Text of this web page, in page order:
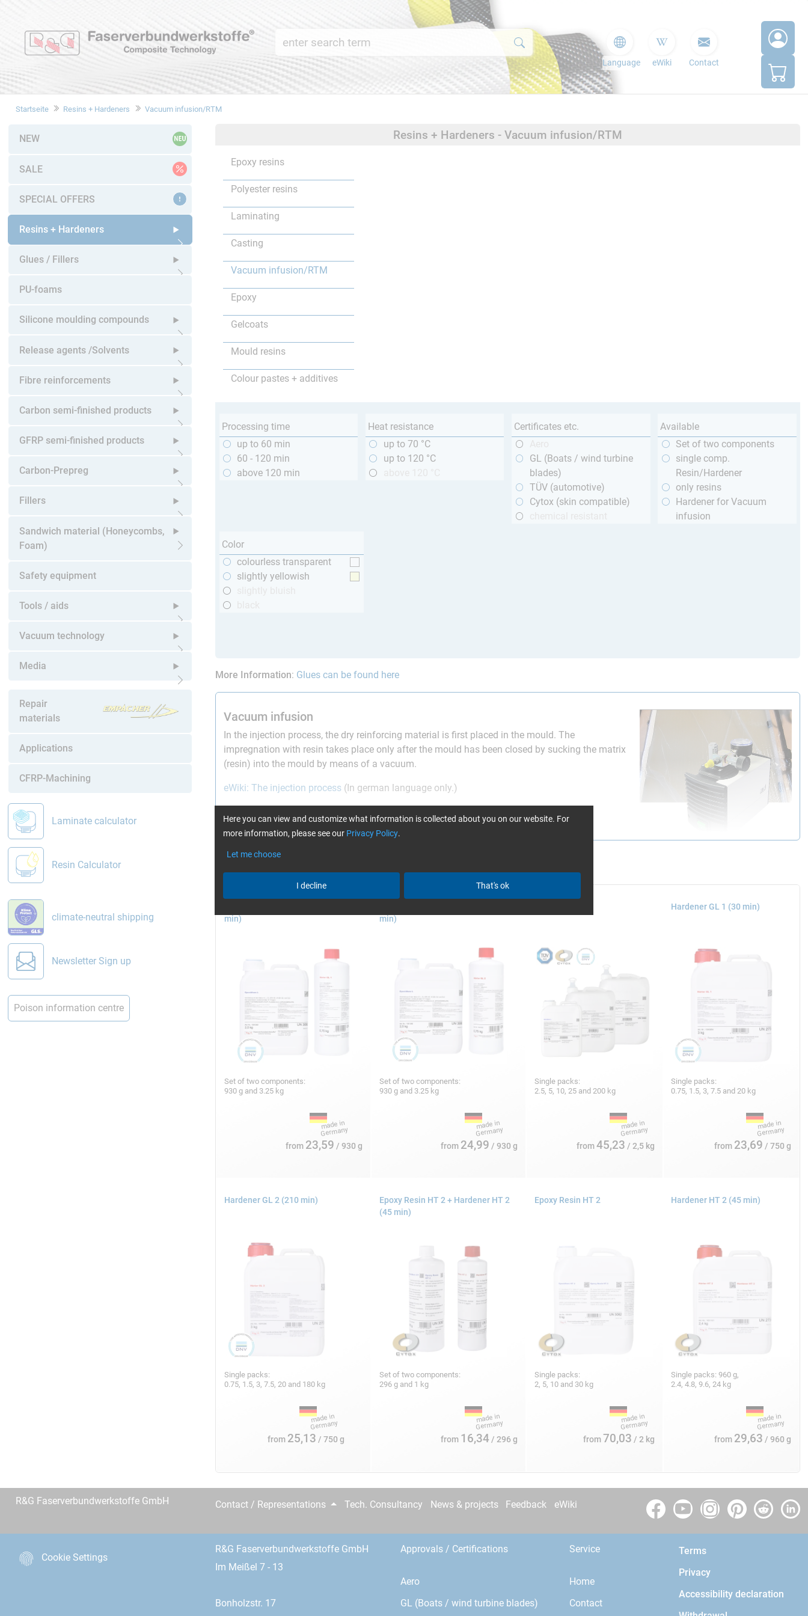
Language eWiki Contact
Startseite Resins + Hardeners Vacuum infusion/RTM
NEW
SALE
SPECIAL OFFERS
Resins + Hardeners
Open submenu
Glues / Fillers
Open submenu
PU-foams
Silicone moulding compounds
Open submenu
Release agents /Solvents
Open submenu
Fibre reinforcements
Open submenu
Carbon semi-finished products
Open submenu
GFRP semi-finished products
Open submenu
Carbon-Prepreg
Open submenu
Fillers
Open submenu
Sandwich material (Honeycombs,
Foam)
Open submenu
Safety equipment
Tools / aids
Open submenu
Vacuum technology
Open submenu
Media
Open submenu
Repair
materials
Applications
CFRP-Machining
Laminate calculator
Resin Calculator
climate-neutral shipping
Newsletter Sign up
Poison information centre
Resins + Hardeners - Vacuum infusion/RTM
Epoxy resins
Polyester resins
Laminating
Casting
Vacuum infusion/RTM
Epoxy
Gelcoats
Mould resins
Colour pastes + additives
Processing time
up to 60 min
60 - 120 min
above 120 min
Heat resistance
up to 70 °C
up to 120 °C
Certificates etc.
GL (Boats / wind turbine
blades)
TÜV (automotive)
Cytox (skin compatible)
Available
Set of two components
single comp.
Resin/Hardener
only resins
Hardener for Vacuum
infusion
Color
colourless transparent
slightly yellowish
More Information: Glues can be found here
Vacuum infusion
In the injection process, the dry reinforcing material is first placed in the mould. The
impregnation with resin takes place only after the mould has been closed by sucking the matrix
(resin) into the mould by means of a vacuum.
eWiki: The injection process (In german language only.)
Vacuum infusion in yacht building
Pictures: Swiss-Composite
In vacuum bagging, the previously hand-laminated component is pushed with the mould into a
film bag (only possible for small parts) or covered with a film that is stuck airtight to the edge of
the mould. By sucking off the air, the film presses onto the laminate and presses it against the
mould.
read more
min)
Set of two components:
930 g and 3.25 kg
from 23,59 / 930 g
min)
Set of two components:
930 g and 3.25 kg
from 24,99 / 930 g
Single packs:
2.5, 5, 10, 25 and 200 kg
from45,23 / 2,5 kg
Hardener GL 1 (30 min)
Single packs:
0.75, 1.5, 3, 7.5 and 20 kg
from 23,69 / 750 g
Hardener GL 2 (210 min)
Single packs:
0.75, 1.5, 3, 7.5, 20 and 180 kg
from 25,13 / 750 g
Epoxy Resin HT 2 + Hardener HT 2
(45 min)
Set of two components:
296 g and 1 kg
from 16,34/ 296 g
Epoxy Resin HT 2
Single packs:
2, 5, 10 and 30 kg
from70,03 / 2 kg
Hardener HT 2 (45 min)
Single packs: 960 g,
2.4, 4.8, 9.6, 24 kg
from 29,63 / 960 g
R&G Faserverbundwerkstoffe GmbH Contact / Representations Tech. Consultancy News & projects Feedback eWiki
Cookie Settings
R&G Faserverbundwerkstoffe GmbH
Im Meißel 7 - 13
Bonholzstr. 17
Approvals / Certifications
Aero
GL (Boats / wind turbine blades)
Service
Home
Contact
Terms
Privacy
Accessibility declaration
Here you can view and customize what information is collected about you on our website. For
more information, please see our Privacy Policy.
Let me choose
I decline That's ok